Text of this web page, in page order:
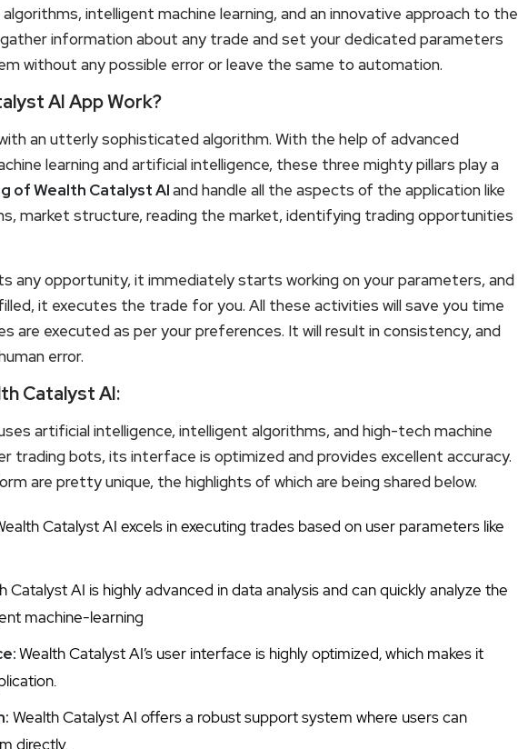
intelligent machine learning, and an innovative approach to the
information about any trade and set your dedicated parameters
without any possible error or leave the same to automation.
AI App Work?
an utterly sophisticated algorithm. With the help of advanced
learning and artificial intelligence, these three mighty pillars play a
of Wealth Catalyst AIand handle all the aspects of the application like
market structure, reading the market, identifying trading opportunities
any opportunity, it immediately starts working on your parameters, and
it executes the trade for you. All these activities will save you time
are executed as per your preferences. It will result in consistency, and
error.
Catalyst AI:
artificial intelligence, intelligent algorithms, and high-tech machine
trading bots, its interface is optimized and provides excellent accuracy.
are pretty unique, the highlights of which are being shared below.
Catalyst AI excels in executing trades based on user parameters like
Catalyst AI is highly advanced in data analysis and can quickly analyze the
machine-learning
Wealth Catalyst AI’s user interface is highly optimized, which makes it
Wealth Catalyst AI offers a robust support system where users can
directly.